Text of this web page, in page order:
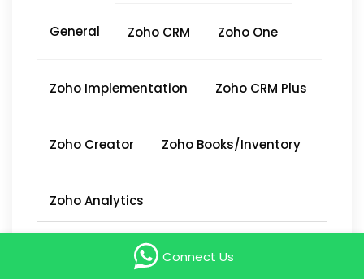
Connect Us
General Zoho CRM Zoho One
Zoho Implementation Zoho CRM Plus
Zoho Creator Zoho Books/Inventory
Zoho Analytics